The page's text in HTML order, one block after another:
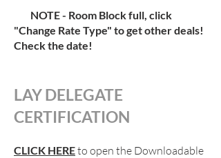
NOTE - Room Block full, click
"Change Rate Type" to get other deals!
Check the date!
LAY DELEGATE
CERTIFICATION
CLICK HEREto open the Downloadable